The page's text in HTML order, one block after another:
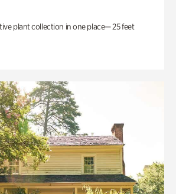
plant collection in one place— 25 feet